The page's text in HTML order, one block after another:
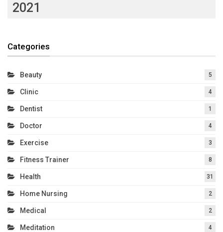
2021
Categories
Beauty 5
Clinic 4
Dentist 1
Doctor 4
Exercise 3
Fitness Trainer 8
Health 31
Home Nursing 2
Medical 2
Meditation 4